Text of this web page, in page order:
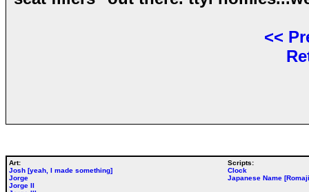
<<
Art:
Josh [yeah, I made something]
Jorge
Jorge II
Scripts:
Clock
Japanese Name